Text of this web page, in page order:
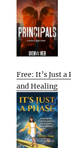
Free: It’s Just
and Healing